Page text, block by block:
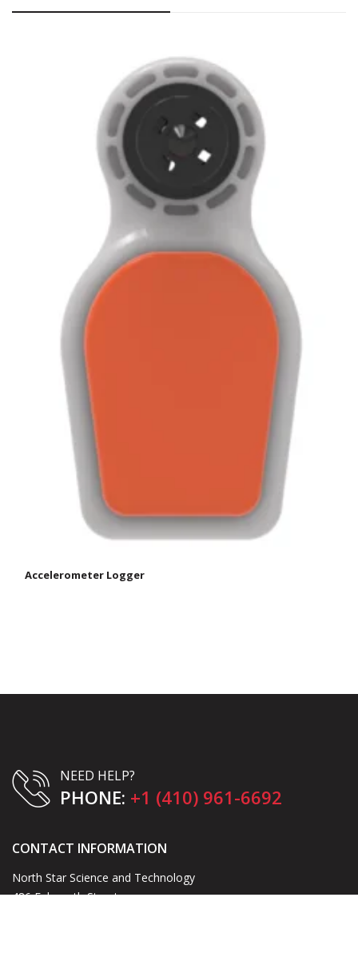
Accelerometer Logger
NEED HELP?
PHONE: +1 (410) 961-6692
CONTACT INFORMATION
North Star Science and Technology
486 Falmouth Street